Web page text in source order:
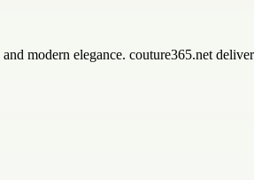
modern elegance. couture365.net